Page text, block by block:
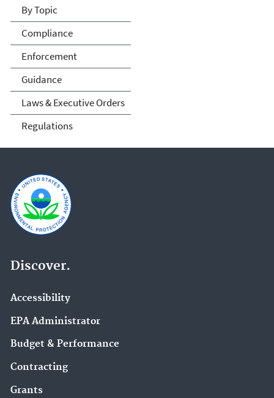
By Topic
Compliance
Enforcement
Guidance
Laws & Executive Orders
Regulations
Discover.
Accessibility
EPA Administrator
Budget & Performance
Contracting
Grants